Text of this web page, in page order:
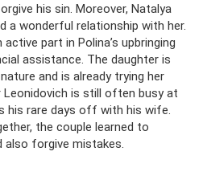
his sin. Moreover, Natalya
a wonderful relationship with her.
part in Polina’s upbringing
assistance. The daughter is
and is already trying her
Leonidovich is still often busy at
his rare days off with his wife.
the couple learned to
also forgive mistakes.